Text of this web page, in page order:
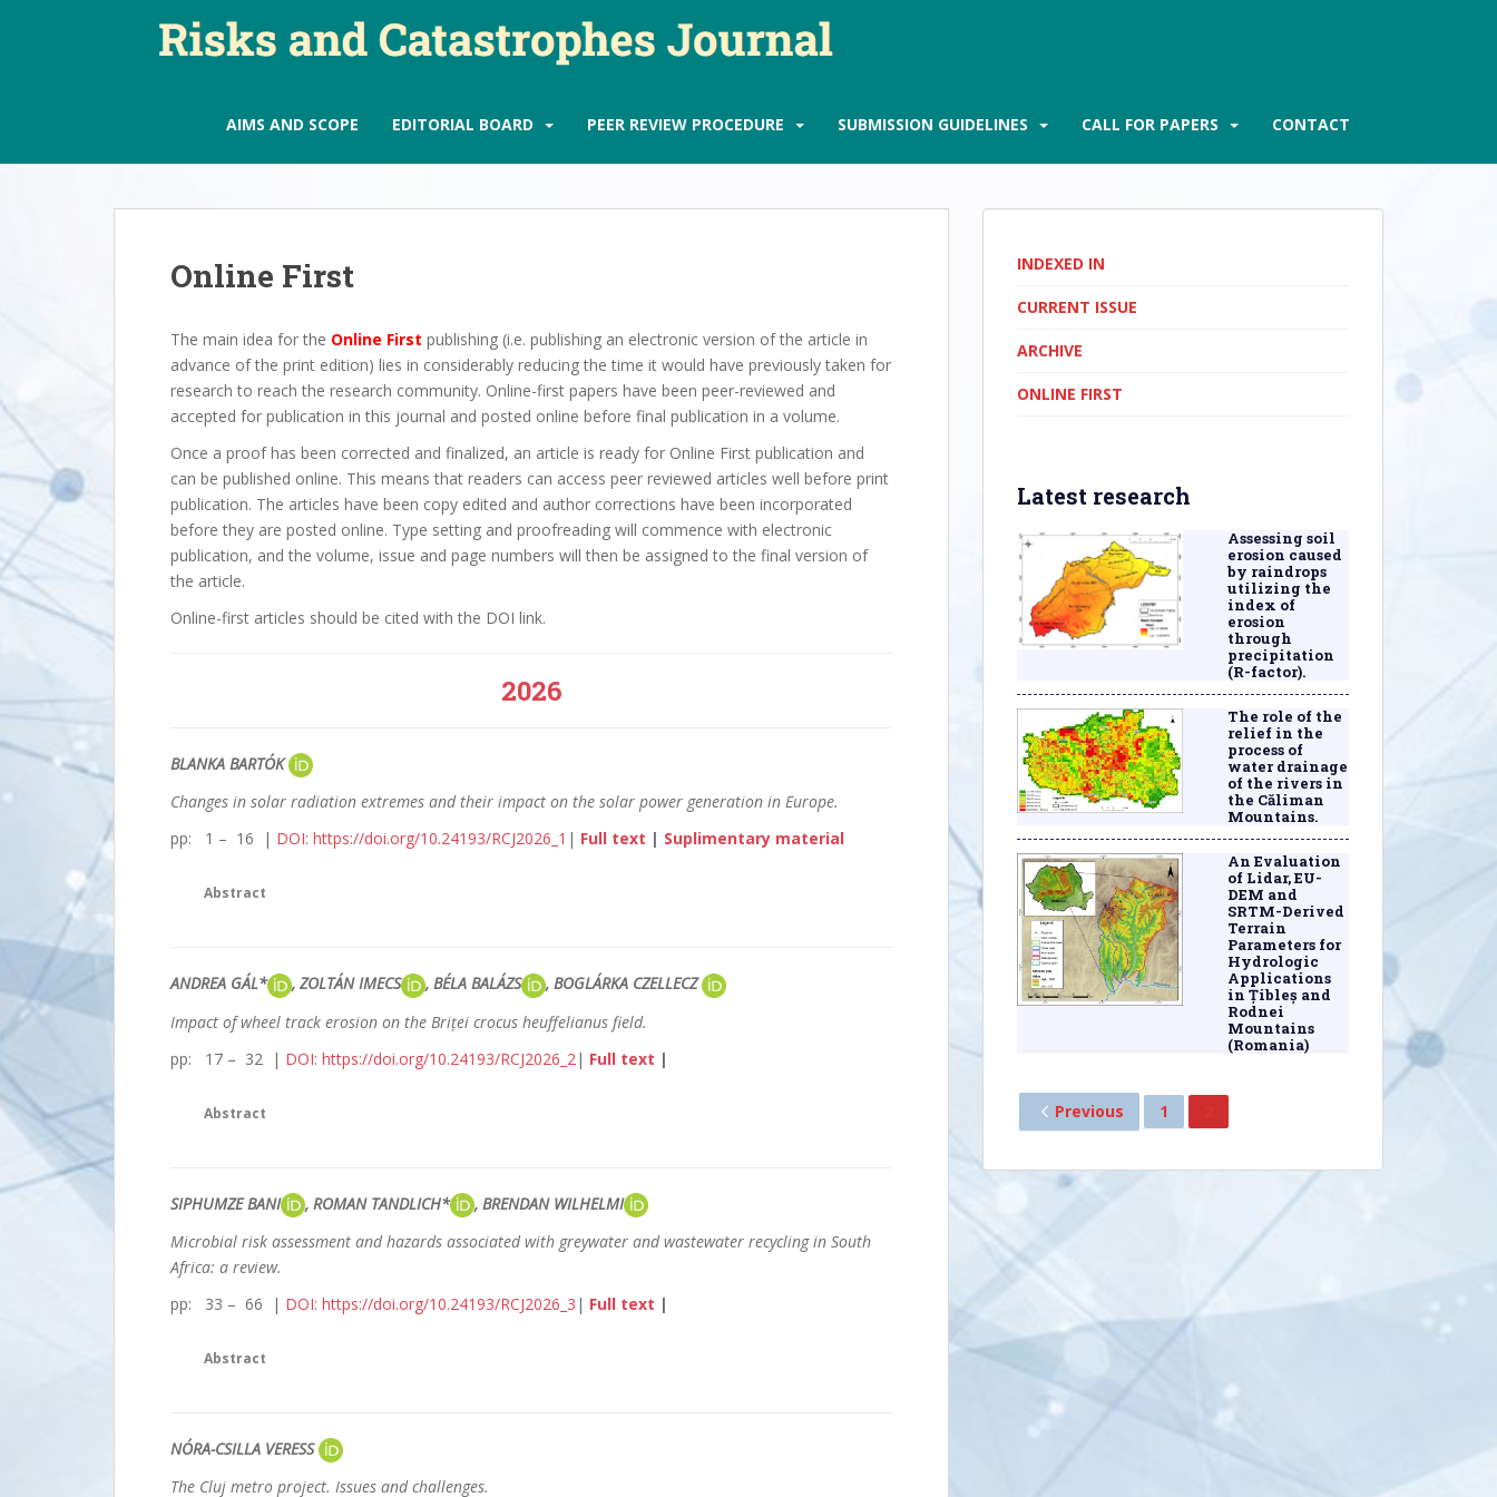
m
AIMS AND SCOPE EDITORIAL BOARD PEER REVIEW PROCEDURE SUBMISSION GUIDELINES CALL FOR PAPERS CONTACT
Online First
The main idea for the Online First publishing (i.e. publishing an electronic version of the article in
advance of the print edition) lies in considerably reducing the time it would have previously taken for
research to reach the research community. Online-first papers have been peer-reviewed and
accepted for publication in this journal and posted online before final publication in a volume.
Once a proof has been corrected and finalized, an article is ready for Online First publication and
can be published online. This means that readers can access peer reviewed articles well before print
publication. The articles have been copy edited and author corrections have been incorporated
before they are posted online. Type setting and proofreading will commence with electronic
publication, and the volume, issue and page numbers will then be assigned to the final version of
the article.
Online-first articles should be cited with the DOI link.
2026
BLANKA BARTÓK
Changes in solar radiation extremes and their impact on the solar power generation in Europe.
pp: 1 – 16 | DOI: https://doi.org/10.24193/RCJ2026_1 | Full text | Suplimentary material
Abstract
ANDREA GÁL* , ZOLTÁN IMECS , BÉLA BALÁZS
, BOGLÁRKA CZELLECZ
Impact of wheel track erosion on the Briței crocus heuffelianus field.
pp: 17 – 32 | DOI: https://doi.org/10.24193/RCJ2026_2 | Full text |
Abstract
SIPHUMZE BANI , ROMAN TANDLICH*
, BRENDAN WILHELMI
Microbial risk assessment and hazards associated with greywater and wastewater recycling in South
Africa: a review.
pp: 33 – 66 | DOI: https://doi.org/10.24193/RCJ2026_3 | Full text |
Abstract
NÓRA-CSILLA VERESS
The Cluj metro project. Issues and challenges.
INDEXED IN
CURRENT ISSUE
ARCHIVE
ONLINE FIRST
Latest research
Assessing soil
erosion caused
by raindrops
utilizing the
index of
erosion
through
precipitation
(R-factor).
The role of the
relief in the
process of
water drainage
of the rivers in
the Căliman
Mountains.
An Evaluation
of Lidar, EU-
DEM and
SRTM-Derived
Terrain
Parameters for
Hydrologic
Applications
in Țibleș and
Rodnei
Mountains
(Romania)
Previous 1